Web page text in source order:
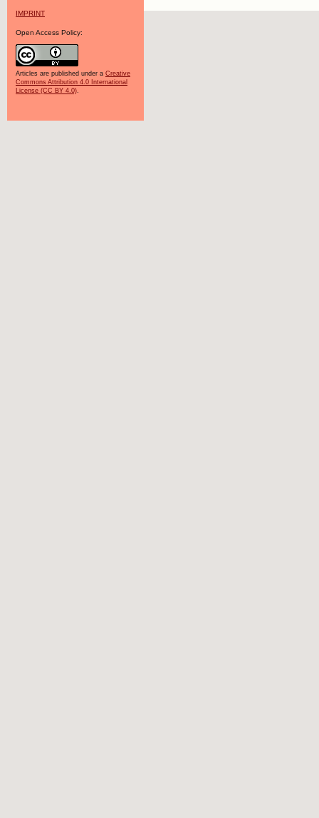
IMPRINT
Open Access Policy:
Articles are published under a Creative
Commons Attribution 4.0 International
License (CC BY 4.0).